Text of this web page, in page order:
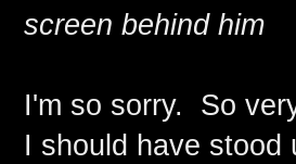
screen behind him
I'm so sorry. So
I should have stood